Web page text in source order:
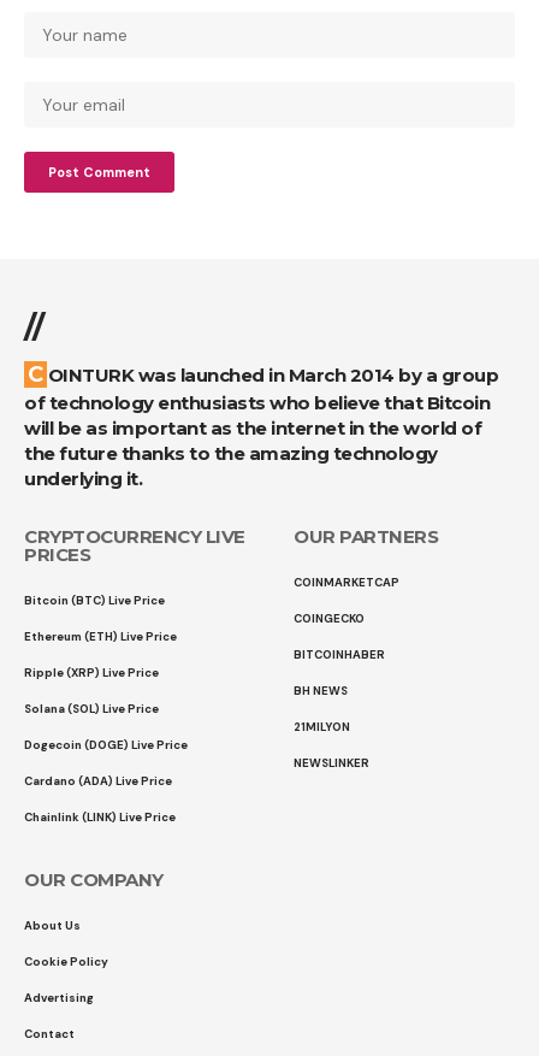
//
COINTURK was launched in March 2014 by a group
of technology enthusiasts who believe that Bitcoin
will be as important as the internet in the world of
the future thanks to the amazing technology
underlying it.
CRYPTOCURRENCY LIVE
PRICES
Bitcoin (BTC) Live Price
Ethereum (ETH) Live Price
Ripple (XRP) Live Price
Solana (SOL) Live Price
Dogecoin (DOGE) Live Price
Cardano (ADA) Live Price
Chainlink (LINK) Live Price
OUR PARTNERS
COINMARKETCAP
COINGECKO
BITCOINHABER
BH NEWS
21MILYON
NEWSLINKER
OUR COMPANY
About Us
Cookie Policy
Advertising
Contact